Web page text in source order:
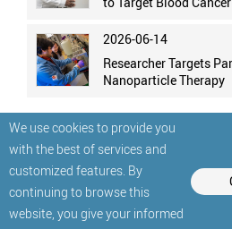
We use cookies to provide you
with the best of services and
customized features. By
continuing to browse this
website, you give your informed
2026-06-14
Researcher Targets
Nanoparticle Therapy
© StatNano.com